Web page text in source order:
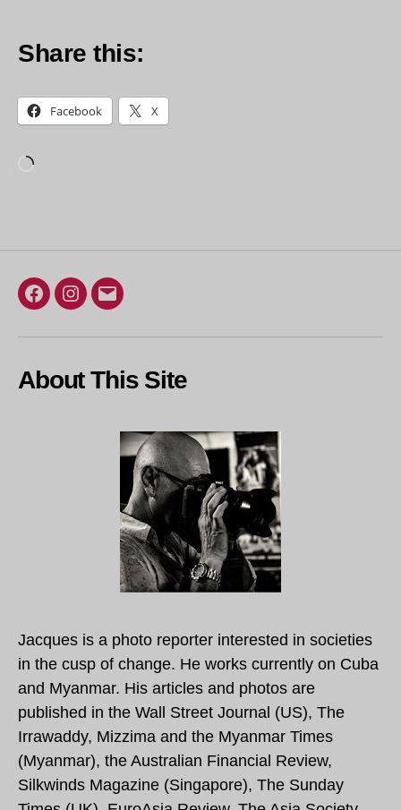
Share this:
Facebook X
Facebook
Instagram
Email
About This Site
Jacques is a photo reporter interested in societies
in the cusp of change. He works currently on Cuba
and Myanmar. His articles and photos are
published in the Wall Street Journal (US), The
Irrawaddy, Mizzima and the Myanmar Times
(Myanmar), the Australian Financial Review,
Silkwinds Magazine (Singapore), The Sunday